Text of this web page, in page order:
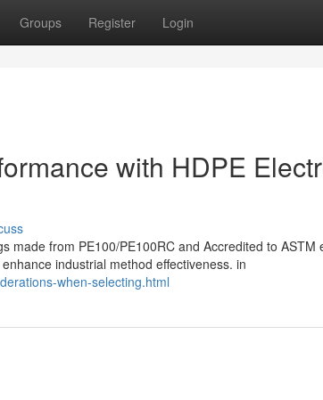
Groups Register Login
with HDPE
made from PE100/PE100RC and Accredited to ASTM
industrial method effectiveness. in
when-selecting.html